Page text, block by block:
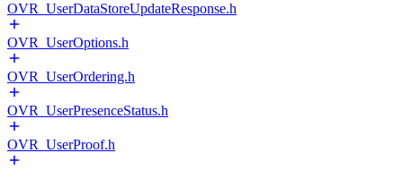
OVR_UserDataStoreUpdateResponse.h
OVR_UserOptions.h
OVR_UserOrdering.h
OVR_UserPresenceStatus.h
OVR_UserProof.h